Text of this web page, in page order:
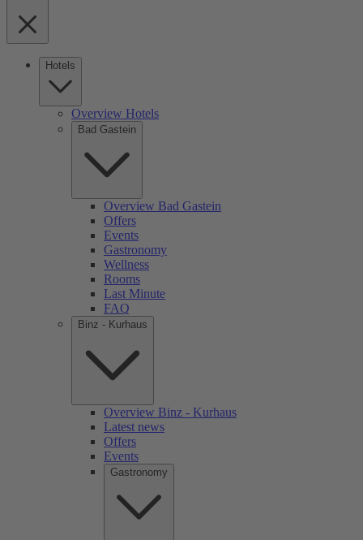
Hotels
Overview Hotels
Bad Gastein
Overview Bad Gastein
Offers
Events
Gastronomy
Wellness
Rooms
Last Minute
FAQ
Binz - Kurhaus
Overview Binz - Kurhaus
Latest news
Offers
Events
Gastronomy